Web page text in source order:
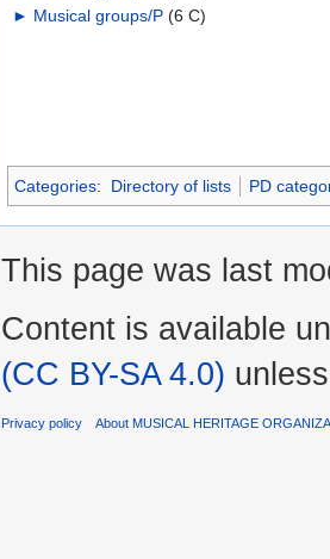
► Musical groups/P‎ (6 C)
Categories: Directory of lists PD
This page was last
Content is available
(CC BY-SA 4.0)
Privacy policy About MUSICAL HERITAGE